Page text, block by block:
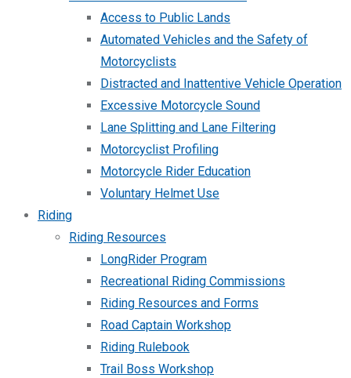
Access to Public Lands
Automated Vehicles and the Safety of
Motorcyclists
Distracted and Inattentive Vehicle Operation
Excessive Motorcycle Sound
Lane Splitting and Lane Filtering
Motorcyclist Profiling
Motorcycle Rider Education
Voluntary Helmet Use
Riding
Riding Resources
LongRider Program
Recreational Riding Commissions
Riding Resources and Forms
Road Captain Workshop
Riding Rulebook
Trail Boss Workshop